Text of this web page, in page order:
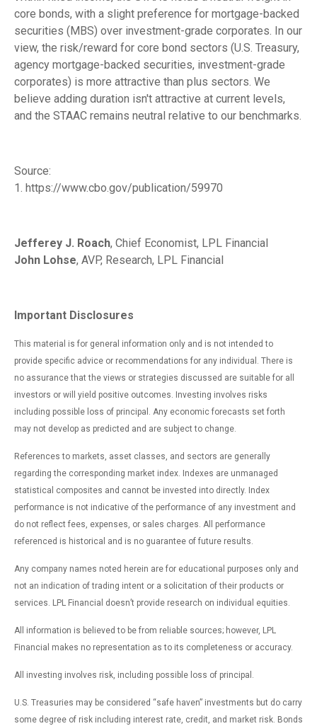
core bonds, with a slight preference for mortgage-backed
securities (MBS) over investment-grade corporates. In our
view, the risk/reward for core bond sectors (U.S. Treasury,
agency mortgage-backed securities, investment-grade
corporates) is more attractive than plus sectors. We
believe adding duration isn't attractive at current levels,
and the STAAC remains neutral relative to our benchmarks.
Source:
1. https://www.cbo.gov/publication/59970
Jefferey J. Roach, Chief Economist, LPL Financial
John Lohse, AVP, Research, LPL Financial
Important Disclosures
This material is for general information only and is not intended to
provide specific advice or recommendations for any individual. There is
no assurance that the views or strategies discussed are suitable for all
investors or will yield positive outcomes. Investing involves risks
including possible loss of principal. Any economic forecasts set forth
may not develop as predicted and are subject to change.
References to markets, asset classes, and sectors are generally
regarding the corresponding market index. Indexes are unmanaged
statistical composites and cannot be invested into directly. Index
performance is not indicative of the performance of any investment and
do not reflect fees, expenses, or sales charges. All performance
referenced is historical and is no guarantee of future results.
Any company names noted herein are for educational purposes only and
not an indication of trading intent or a solicitation of their products or
services. LPL Financial doesn’t provide research on individual equities.
All information is believed to be from reliable sources; however, LPL
Financial makes no representation as to its completeness or accuracy.
All investing involves risk, including possible loss of principal.
U.S. Treasuries may be considered “safe haven” investments but do carry
some degree of risk including interest rate, credit, and market risk. Bonds